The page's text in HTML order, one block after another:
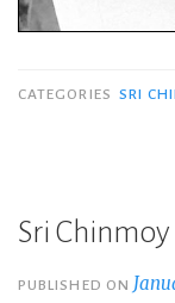
CATEGORIES SRI
Sri
PUBLISHED ON